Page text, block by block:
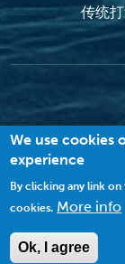
传统
We use cookies
experience
By clicking any link
cookies. More info
Ok, I agree